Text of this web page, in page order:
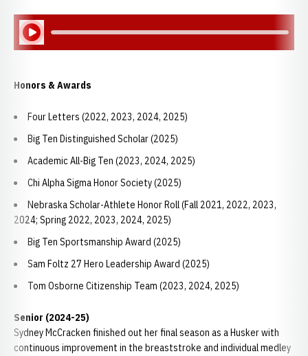
Play Audio
Honors & Awards
Four Letters (2022, 2023, 2024, 2025)
Big Ten Distinguished Scholar (2025)
Academic All-Big Ten (2023, 2024, 2025)
Chi Alpha Sigma Honor Society (2025)
Nebraska Scholar-Athlete Honor Roll (Fall 2021, 2022, 2023,
2024; Spring 2022, 2023, 2024, 2025)
Big Ten Sportsmanship Award (2025)
Sam Foltz 27 Hero Leadership Award (2025)
Tom Osborne Citizenship Team (2023, 2024, 2025)
Senior (2024-25)
Sydney McCracken finished out her final season as a Husker with
continuous improvement in the breaststroke and individual medley